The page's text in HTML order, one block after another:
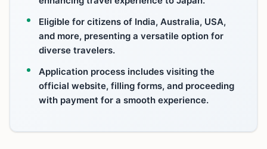
Eligible for citizens of India, Australia, USA,
and more, presenting a versatile option for
diverse travelers.
Application process includes visiting the
official website, filling forms, and proceeding
with payment for a smooth experience.